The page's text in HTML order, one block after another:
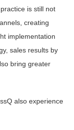
is still not
creating
implementation
sales results by
bring greater
also experience